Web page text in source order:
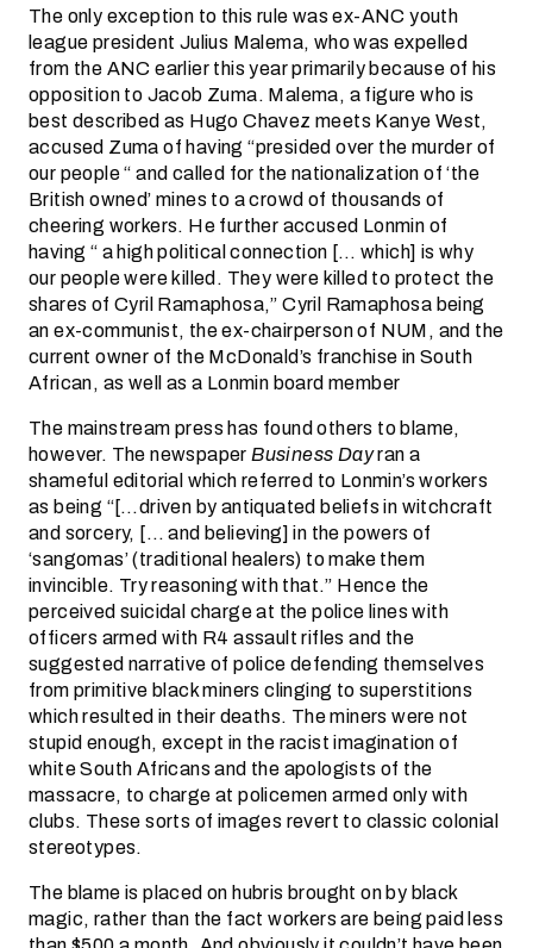
The only exception to this rule was ex-ANC youth
league president Julius Malema, who was expelled
from the ANC earlier this year primarily because of his
opposition to Jacob Zuma. Malema, a figure who is
best described as Hugo Chavez meets Kanye West,
accused Zuma of having “presided over the murder of
our people “ and called for the nationalization of ‘the
British owned’ mines to a crowd of thousands of
cheering workers. He further accused Lonmin of
having “ a high political connection [… which] is why
our people were killed. They were killed to protect the
shares of Cyril Ramaphosa,” Cyril Ramaphosa being
an ex-communist, the ex-chairperson of NUM, and the
current owner of the McDonald’s franchise in South
African, as well as a Lonmin board member
The mainstream press has found others to blame,
however. The newspaperBusiness Dayran a
shameful editorial which referred to Lonmin’s workers
as being “[…driven by antiquated beliefs in witchcraft
and sorcery, [… and believing] in the powers of
‘sangomas’ (traditional healers) to make them
invincible. Try reasoning with that.” Hence the
perceived suicidal charge at the police lines with
officers armed with R4 assault rifles and the
suggested narrative of police defending themselves
from primitive black miners clinging to superstitions
which resulted in their deaths. The miners were not
stupid enough, except in the racist imagination of
white South Africans and the apologists of the
massacre, to charge at policemen armed only with
clubs. These sorts of images revert to classic colonial
stereotypes.
The blame is placed on hubris brought on by black
magic, rather than the fact workers are being paid less